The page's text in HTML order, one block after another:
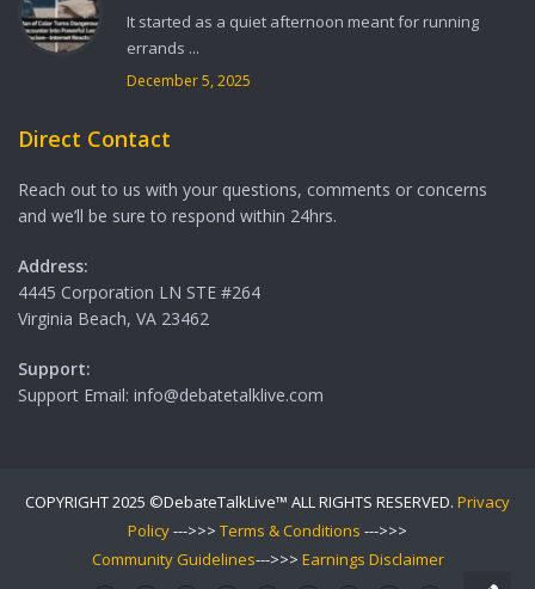
It started as a quiet afternoon meant for running
errands ...
December 5, 2025
Direct Contact
Reach out to us with your questions, comments or concerns
and we’ll be sure to respond within 24hrs.
Address:
4445 Corporation LN STE #264
Virginia Beach, VA 23462
Support:
Support Email: info@debatetalklive.com
COPYRIGHT 2025 ©DebateTalkLive™ ALL RIGHTS RESERVED. Privacy
Policy--->>> Terms & Conditions --->>>
Community Guidelines--->>> Earnings Disclaimer